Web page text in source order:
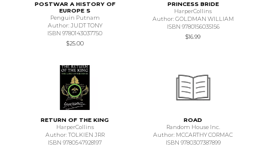
POSTWAR A HISTORY OF
EUROPE S
Penguin Putnam
Author: JUDT TONY
ISBN 9780143037750
$25.00
PRINCESS BRIDE
HarperCollins
Author: GOLDMAN WILLIAM
ISBN 9780156035156
$16.99
RETURN OF THE KING
HarperCollins
Author: TOLKIEN JRR
ISBN 9780547928197
ROAD
Random House Inc.
Author: MCCARTHY CORMAC
ISBN 9780307387899